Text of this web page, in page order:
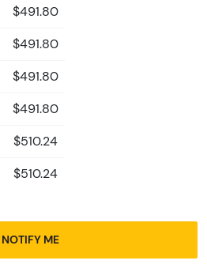
$491.80
$491.80
$491.80
$491.80
$510.24
$510.24
NOTIFY ME